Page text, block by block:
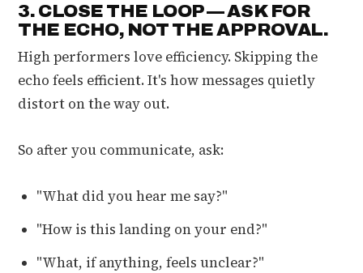
3. CLOSE THE LOOP — ASK FOR
THE ECHO, NOT THE APPROVAL.
High performers love efficiency. Skipping the
echo feels efficient. It's how messages quietly
distort on the way out.
So after you communicate, ask:
"What did you hear me say?"
"How is this landing on your end?"
"What, if anything, feels unclear?"